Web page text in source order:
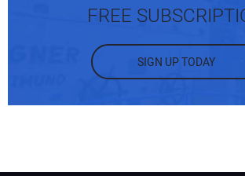
FREE
SIGN UP TODAY